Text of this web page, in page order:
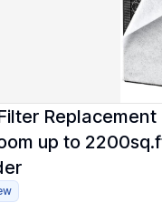
up to